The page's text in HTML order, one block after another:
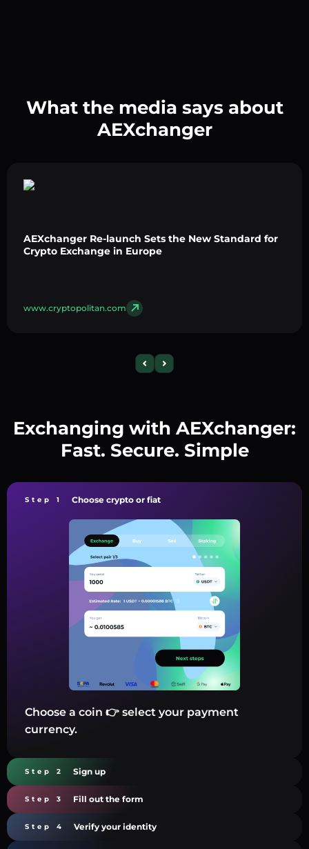
What the media says about
AEXchanger
AEXchanger Re-launch Sets the New Standard for
Crypto Exchange in Europe
www.cryptopolitan.com
Exchanging with AEXchanger:
Fast. Secure. Simple
Step 1 Choose crypto or fiat
Choose a coin 👉 select your payment
currency.
Step 2 Sign up
Step 3 Fill out the form
Step 4 Verify your identity